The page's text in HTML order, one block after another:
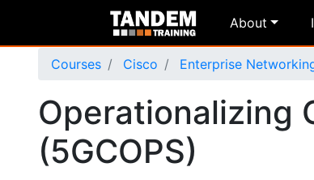
About
Courses Cisco Enterprise
Operationalizing
(5GCOPS)